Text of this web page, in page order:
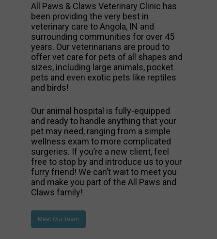
All Paws & Claws Veterinary Clinic has
been providing the very best in
veterinary care to Angola, IN and
surrounding communities for over 45
years. Our veterinarians are proud to
offer vet care for pets of all shapes and
sizes, including large animals, pocket
pets and even exotic pets like reptiles
and birds!
Our animal hospital is fully-equipped
and ready to handle anything that your
pet may need, ranging from a simple
wellness exam to more complicated
surgeries. If you’re a new client, feel
free to stop by and introduce us to your
furry friend! We can’t wait to meet you
and make you part of the All Paws and
Claws family!
Meet Our Team